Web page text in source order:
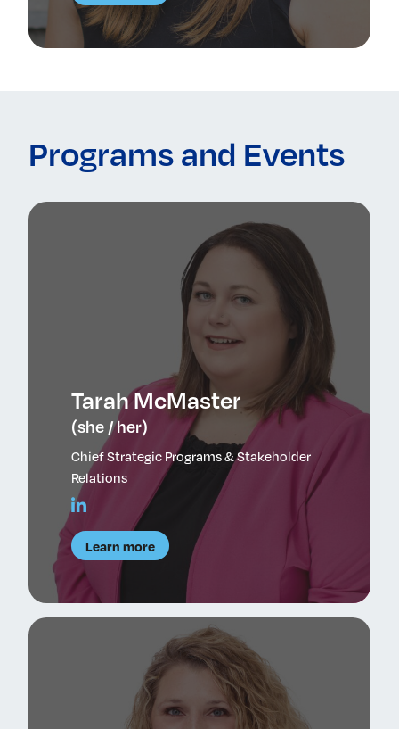
Programs and Events
Tarah McMaster
(she / her)
Chief Strategic Programs & Stakeholder
Relations
Learn more